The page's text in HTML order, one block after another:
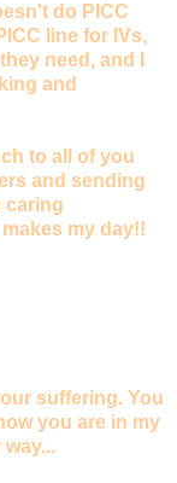
do PICC
line for IVs,
need, and I
and
to all of you
and sending
caring
my day!!
suffering. You
you are in my